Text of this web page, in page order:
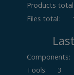
Products total:
Files total:
Components:
Tools: 3